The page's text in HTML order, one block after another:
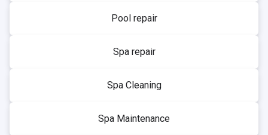
Pool repair
Spa repair
Spa Cleaning
Spa Maintenance